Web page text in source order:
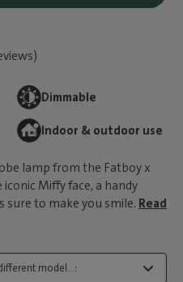
Dimmable
Indoor & outdoor use
lamp from the Fatboy x
Miffy face, a handy
sure to make you smile. Read
model...: